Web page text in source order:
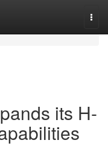
its H-